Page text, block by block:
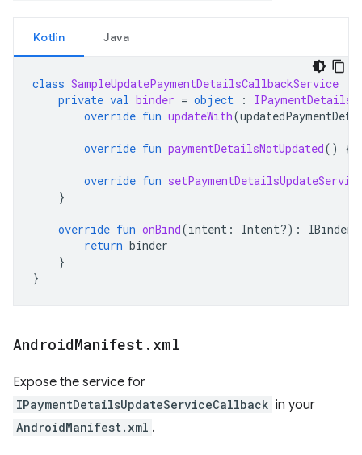
Kotlin Java
class SampleUpdatePaymentDetailsCallbackService
private val binder = object :
override fun updateWith(
override fun paymentDetailsNotUpdated() {}
override fun
}
override fun onBind(intent : Intent?) :
return binder
}
}
AndroidManifest . xml
Expose the service for
IPaymentDetailsUpdateServiceCallback in your
AndroidManifest.xml .